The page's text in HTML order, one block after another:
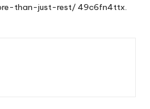
than-just-rest/49c6fn4ttx.